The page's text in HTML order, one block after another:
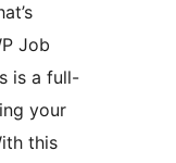
Job
is a full-
your
this